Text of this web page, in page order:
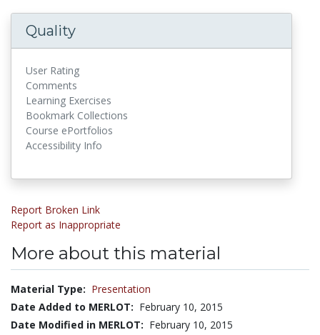
Quality
User Rating
Comments
Learning Exercises
Bookmark Collections
Course ePortfolios
Accessibility Info
Report Broken Link
Report as Inappropriate
More about this material
Material Type: Presentation
Date Added to MERLOT: February 10, 2015
Date Modified in MERLOT: February 10, 2015